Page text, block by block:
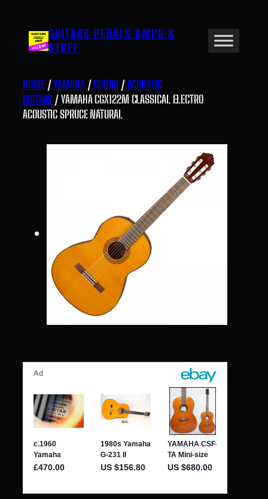
content GUITARS PEDALS AMPS &
STUFF
HOME/YAMAHA/GUITAR/ACOUSTIC
GUITARS / YAMAHA CGX122M CLASSICAL ELECTRO
ACOUSTIC SPRUCE NATURAL